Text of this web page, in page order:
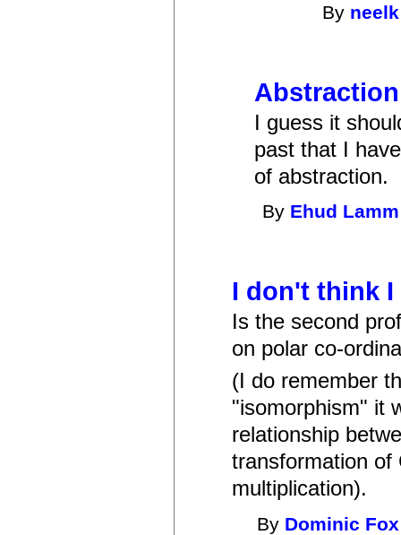
By neelk
Abstraction
I guess it
past that I
of abstraction.
By Ehud Lamm
I don't think
Is the second
on polar co-
(I do remember
"isomorphism" it
relationship
transformation of
multiplication).
By Dominic Fox